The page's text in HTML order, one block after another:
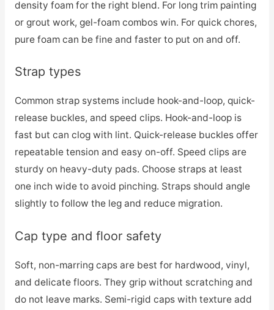
density foam for the right blend. For long trim painting
or grout work, gel-foam combos win. For quick chores,
pure foam can be fine and faster to put on and off.
Strap types
Common strap systems include hook-and-loop, quick-
release buckles, and speed clips. Hook-and-loop is
fast but can clog with lint. Quick-release buckles offer
repeatable tension and easy on-off. Speed clips are
sturdy on heavy-duty pads. Choose straps at least
one inch wide to avoid pinching. Straps should angle
slightly to follow the leg and reduce migration.
Cap type and floor safety
Soft, non-marring caps are best for hardwood, vinyl,
and delicate floors. They grip without scratching and
do not leave marks. Semi-rigid caps with texture add